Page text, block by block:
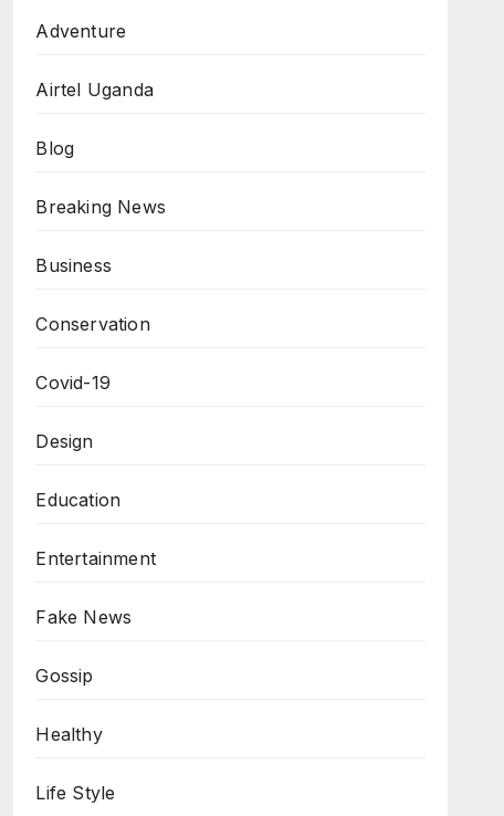
Adventure
Airtel Uganda
Blog
Breaking News
Business
Conservation
Covid-19
Design
Education
Entertainment
Fake News
Gossip
Healthy
Life Style